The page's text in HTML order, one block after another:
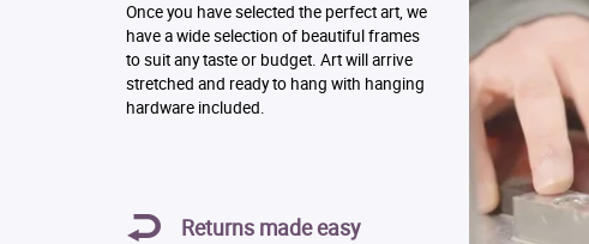
Once you have selected the perfect art, we
have a wide selection of beautiful frames
to suit any taste or budget. Art will arrive
stretched and ready to hang with hanging
hardware included.
Returns made easy